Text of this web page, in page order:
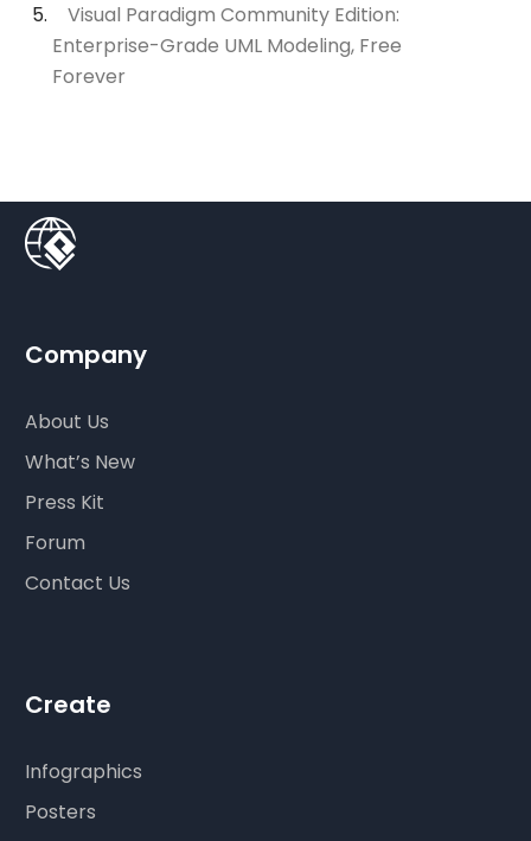
Visual Paradigm Community Edition:
Enterprise-Grade UML Modeling, Free
Forever
Company
About Us
What’s New
Press Kit
Forum
Contact Us
Create
Infographics
Posters